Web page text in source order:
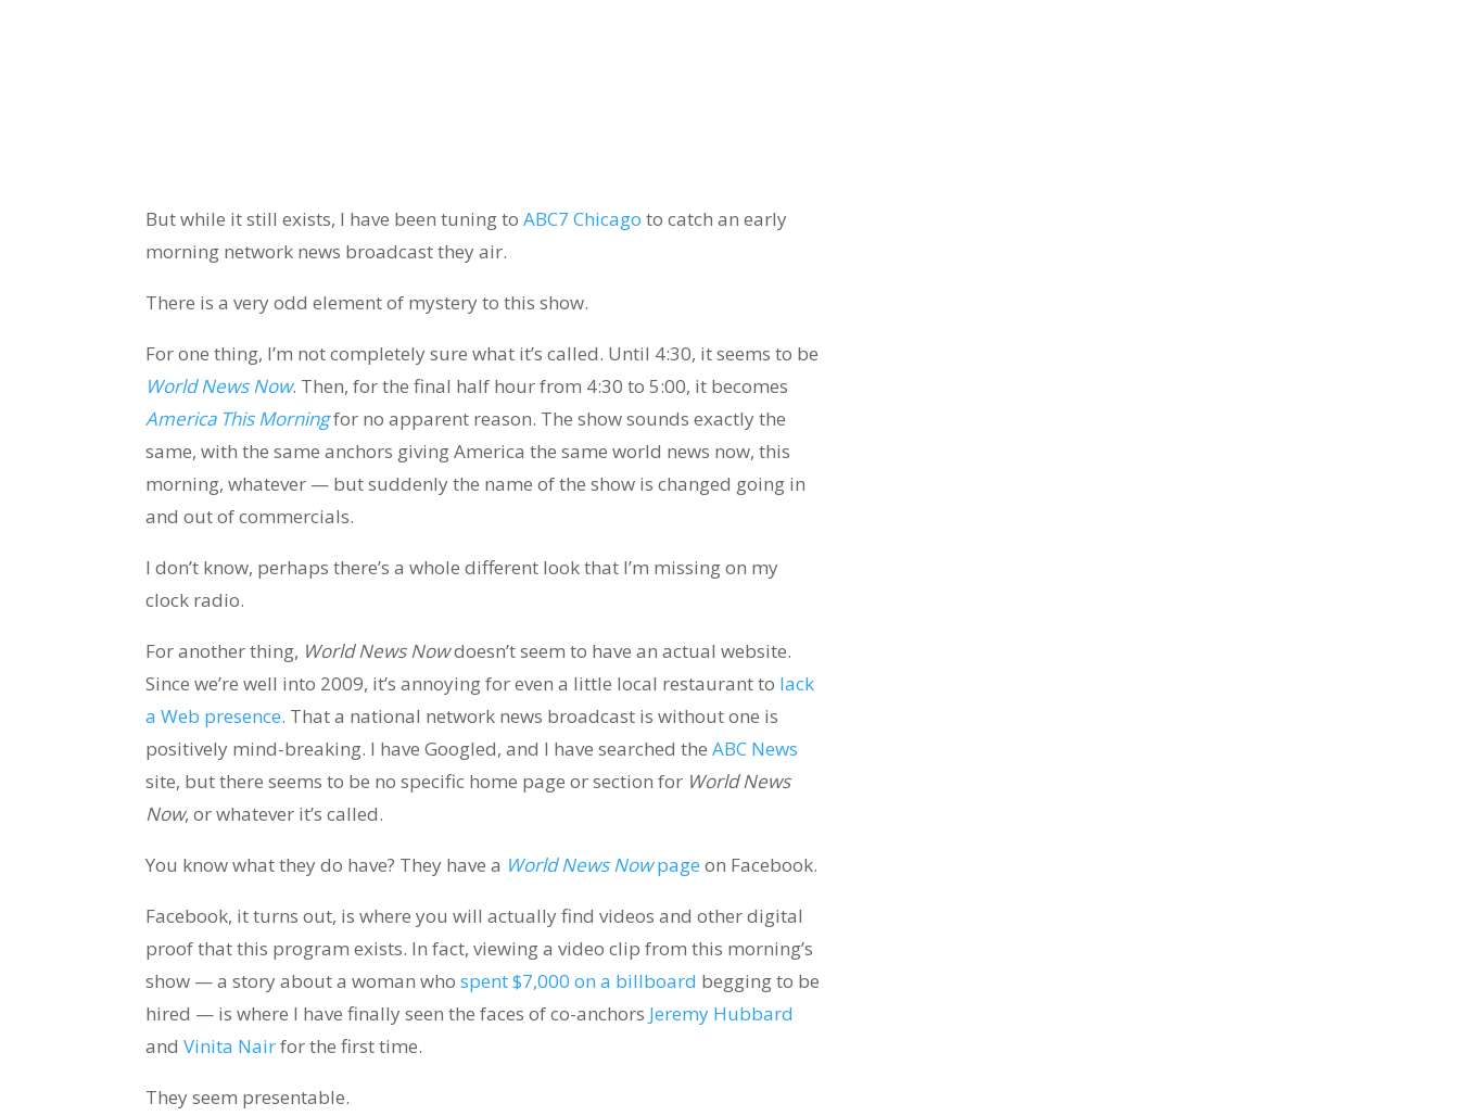
But while it still exists, I have been tuning toABC7 Chicago to catch an early
morning network news broadcast they air.
There is a very odd element of mystery to this show.
For one thing, I’m not completely sure what it’s called. Until 4:30, it seems to be
World News Now. Then, for the final half hour from 4:30 to 5:00, it becomes
America This Morningfor no apparent reason. The show sounds exactly the
same, with the same anchors giving America the same world news now, this
morning, whatever — but suddenly the name of the show is changed going in
and out of commercials.
I don’t know, perhaps there’s a whole different look that I’m missing on my
clock radio.
For another thing, World News Nowdoesn’t seem to have an actual website.
Since we’re well into 2009, it’s annoying for even a little local restaurant to lack
a Web presence. That a national network news broadcast is without one is
positively mind-breaking. I have Googled, and I have searched theABC News
site, but there seems to be no specific home page or section for World News
Now, or whatever it’s called.
You know what they do have? They have a World News Nowpage on Facebook.
Facebook, it turns out, is where you will actually find videos and other digital
proof that this program exists. In fact, viewing a video clip from this morning’s
show — a story about a woman whospent $7,000 on a billboard begging to be
hired — is where I have finally seen the faces of co-anchors Jeremy Hubbard
andVinita Nairfor the first time.
They seem presentable.